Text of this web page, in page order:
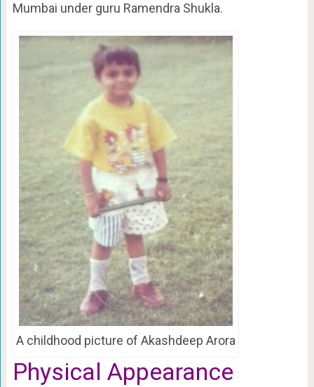
Mumbai under guru Ramendra Shukla.
A childhood picture of Akashdeep Arora
Physical Appearance